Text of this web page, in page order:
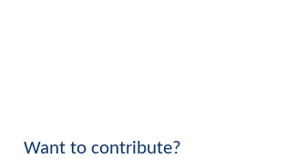
Want to contribute?